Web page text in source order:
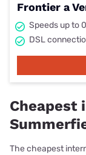
Frontier a
Speeds up to
DSL
Cheapest
The cheapest